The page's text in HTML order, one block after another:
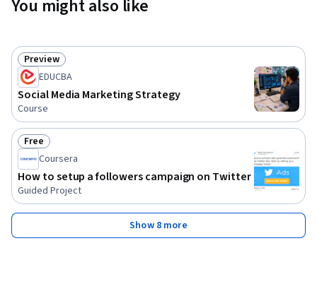
You might also like
Status: Preview
Preview
EDUCBA
Social Media Marketing Strategy
Course
Status: Free
Free
Coursera
How to setup a followers campaign on Twitter
Guided Project
Show 8 more